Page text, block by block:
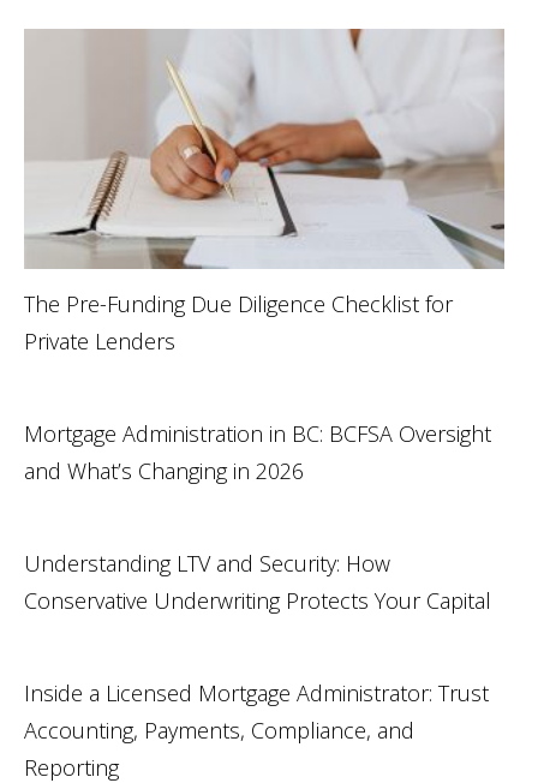
The Pre-Funding Due Diligence Checklist for
Private Lenders
Mortgage Administration in BC: BCFSA Oversight
and What’s Changing in 2026
Understanding LTV and Security: How
Conservative Underwriting Protects Your Capital
Inside a Licensed Mortgage Administrator: Trust
Accounting, Payments, Compliance, and
Reporting